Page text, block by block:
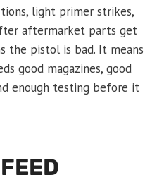
light primer strikes,
aftermarket parts get
the pistol is bad. It means
good magazines, good
enough testing before it